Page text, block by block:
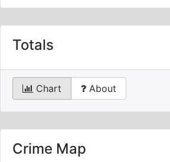
Totals
Chart About
Crime Map